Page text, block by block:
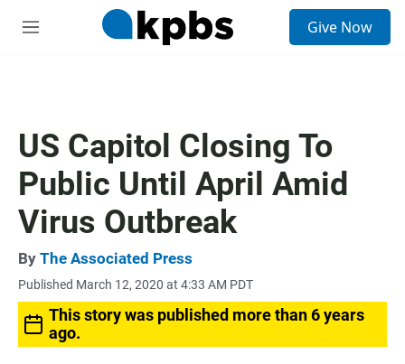
M
Give Now
US Capitol Closing To
Public Until April Amid
Virus Outbreak
By The Associated Press
Published March 12, 2020 at 4:33 AM PDT
This story was published more than 6 years
ago.